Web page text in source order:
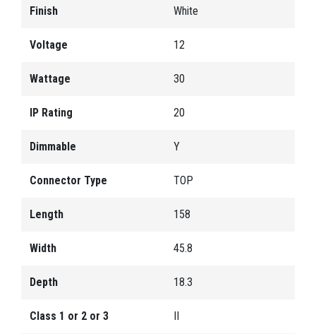
Finish White
Voltage 12
Wattage 30
IP Rating 20
Dimmable Y
Connector Type TOP
Length 158
Width 45.8
Depth 18.3
Class 1 or 2 or 3 II